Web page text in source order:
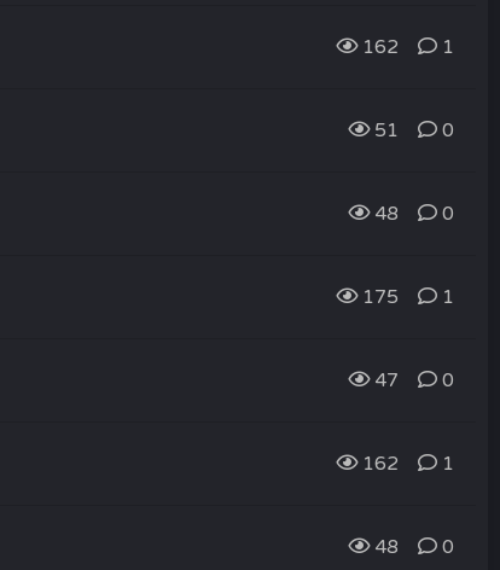
162 1
51 0
48 0
175 1
47 0
162 1
48 0